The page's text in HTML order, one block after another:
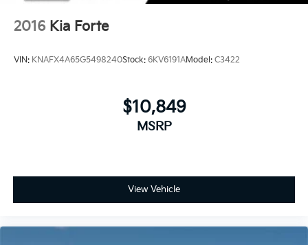
2016 Kia Forte
VIN: KNAFX4A65G5498240Stock: 6KV6191AModel: C3422
$10,849
MSRP
View Vehicle